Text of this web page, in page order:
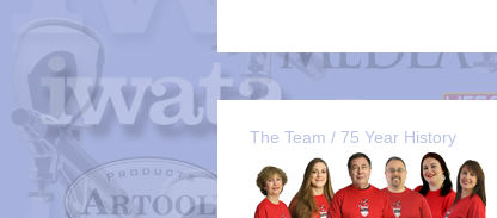
The Team / 75 Year History